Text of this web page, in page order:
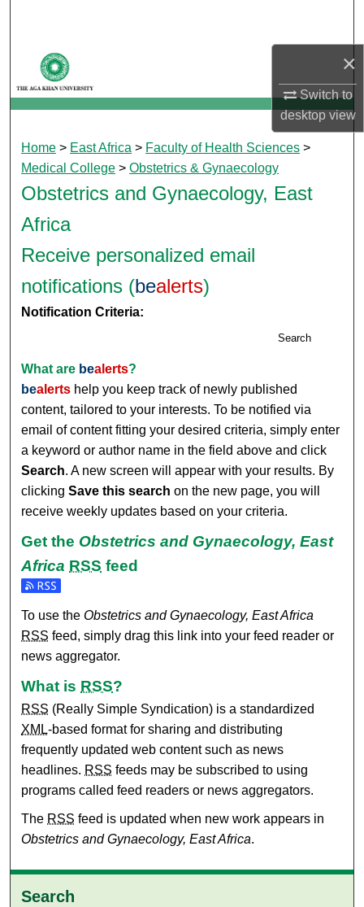
×
Switch to
desktopview
My Account
About
Digital Commons Network™
Home > East Africa > Faculty of Health Sciences >
Medical College > Obstetrics & Gynaecology
Obstetrics and Gynaecology, East
Africa
Receive personalized email
notifications (bealerts)
Notification Criteria:
Search
What are bealerts?
bealerts help you keep track of newly published
content, tailored to your interests. To be notified via
email of content fitting your desired criteria, simply enter
a keyword or author name in the field above and click
Search. A new screen will appear with your results. By
clickingSave this search on the new page, you will
receive weekly updates based on your criteria.
Get the Obstetrics and Gynaecology, East
Africa RSS feed
Subscribe to the Obstetrics and Gynaecology, East Africa
To use theObstetrics and Gynaecology, East Africa
RSS feed, simply drag this link into your feed reader or
news aggregator.
What is RSS?
RSS (Really Simple Syndication) is a standardized
XML-based format for sharing and distributing
frequently updated web content such as news
headlines. RSS feeds may be subscribed to using
programs called feed readers or news aggregators.
The RSS feed is updated when new work appears in
Obstetrics and Gynaecology, East Africa.
Search